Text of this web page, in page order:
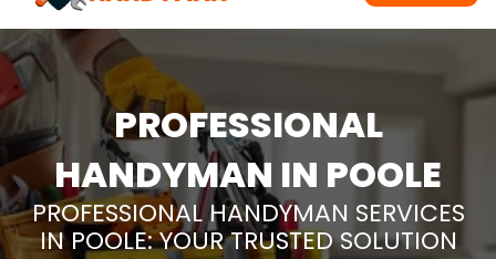
PROFESSIONAL
HANDYMAN IN POOLE
PROFESSIONAL HANDYMAN SERVICES
IN POOLE: YOUR TRUSTED SOLUTION